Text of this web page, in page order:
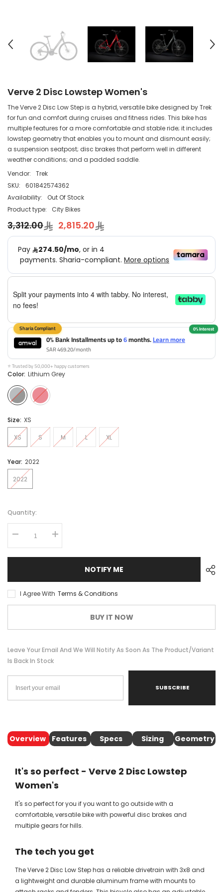
Verve 2 Disc Lowstep Women's
The Verve 2 Disc Low Step is a hybrid, versatile bike designed by Trek
for fun and comfort during cruises and fitness rides. This bike has
multiple features for a more comfortable and stable ride; it includes
lowstep geometry that enables you to mount and dismount easily;
a suspension seatpost; disc brakes that perform well in different
weather conditions; and a padded saddle.
Vendor:
Trek
SKU:
601842574362
Availability:
Out Of Stock
Product type:
City Bikes
3,312.00 2,815.20
Split your payments into 4 with tabby. No interest,
no fees!
0% Bank Installments up to6months.Learn more
SAR 469.20/month
⭐ Trusted by 50,000+ happy customers
Color: Lithium Grey
Size: XS
XS S M L XL
Year: 2022
2022
Quantity:
NOTIFY ME
I Agree With Terms & Conditions
BUY IT NOW
Leave Your Email And We Will Notify As Soon As The Product/variant
Is Back In Stock
SUBSCRIBE
Overview Features Specs Sizing Geometry
It's so perfect - Verve 2 Disc Lowstep
Women's
It's so perfect for you if you want to go outside with a
comfortable, versatile bike with powerful disc brakes and
multiple gears for hills.
The tech you get
The Verve 2 Disc Low Step has a reliable drivetrain with 3x8 and
a lightweight and durable aluminum frame with mounts to